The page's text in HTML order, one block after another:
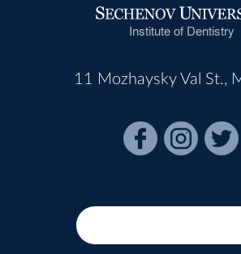
Institute of Dentistry
11 Mozhaysky Val St.,